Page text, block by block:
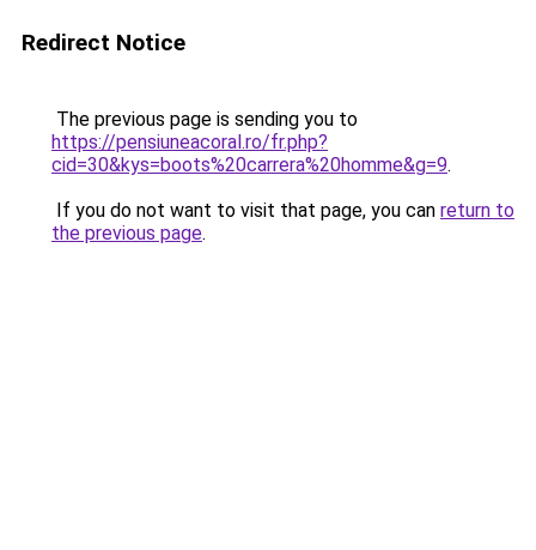
Redirect Notice
The previous page is sending you to
https://pensiuneacoral.ro/fr.php?
cid=30&kys=boots%20carrera%20homme&g=9.
If you do not want to visit that page, you can return to
the previous page.